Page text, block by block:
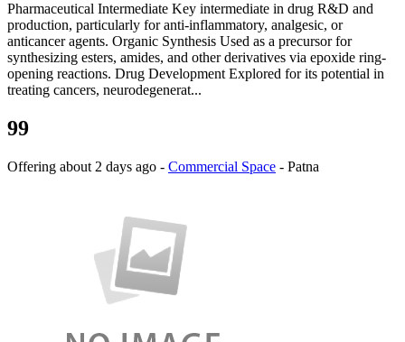
Pharmaceutical Intermediate Key intermediate in drug R&D and
production, particularly for anti-inflammatory, analgesic, or
anticancer agents. Organic Synthesis Used as a precursor for
synthesizing esters, amides, and other derivatives via epoxide ring-
opening reactions. Drug Development Explored for its potential in
treating cancers, neurodegenerat...
99
Offering about 2 days ago - Commercial Space - Patna